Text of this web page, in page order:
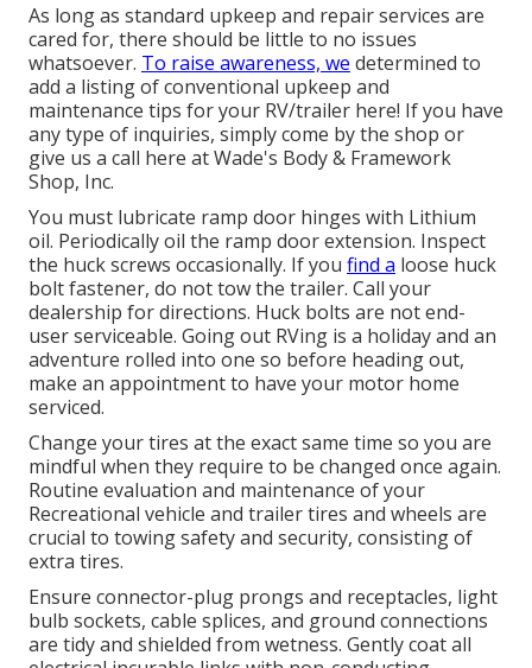
As long as standard upkeep and repair services are
cared for, there should be little to no issues
whatsoever. To raise awareness, we determined to
add a listing of conventional upkeep and
maintenance tips for your RV/trailer here! If you have
any type of inquiries, simply come by the shop or
give us a call here at Wade's Body & Framework
Shop, Inc.
You must lubricate ramp door hinges with Lithium
oil. Periodically oil the ramp door extension. Inspect
the huck screws occasionally. If you find a loose huck
bolt fastener, do not tow the trailer. Call your
dealership for directions. Huck bolts are not end-
user serviceable. Going out RVing is a holiday and an
adventure rolled into one so before heading out,
make an appointment to have your motor home
serviced.
Change your tires at the exact same time so you are
mindful when they require to be changed once again.
Routine evaluation and maintenance of your
Recreational vehicle and trailer tires and wheels are
crucial to towing safety and security, consisting of
extra tires.
Ensure connector-plug prongs and receptacles, light
bulb sockets, cable splices, and ground connections
are tidy and shielded from wetness. Gently coat all